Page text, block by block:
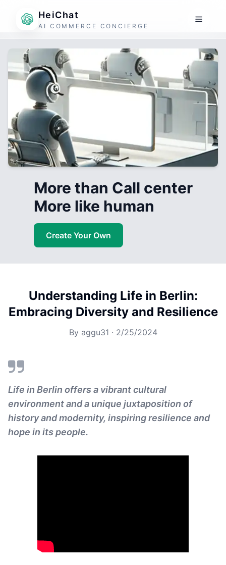
HeiChat
AI COMMERCE CONCIERGE
More than Call center
More like human
Create Your Own
Understanding Life in Berlin:
Embracing Diversity and Resilience
By aggu31 · 2/25/2024
Life in Berlin offers a vibrant cultural
environment and a unique juxtaposition of
history and modernity, inspiring resilience and
hope in its people.